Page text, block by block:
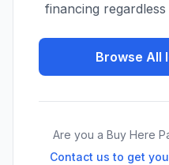
financing
Browse All
Are you a Buy Here
Contact us to get